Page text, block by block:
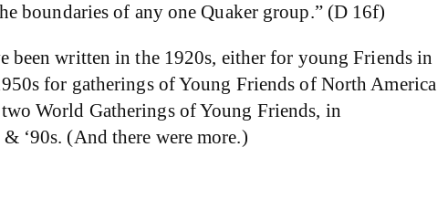
boundaries of any one Quaker group.” (D 16f)
been written in the 1920s, either for young Friends in
for gatherings of Young Friends of North America
World Gatherings of Young Friends, in
‘90s. (And there were more.)